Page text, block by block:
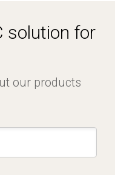
solution for
our products